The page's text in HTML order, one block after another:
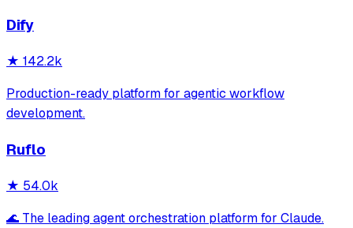
Dify
★ 142.2k
Production-ready platform for agentic workflow
development.
Ruflo
★ 54.0k
🌊 The leading agent orchestration platform for Claude.